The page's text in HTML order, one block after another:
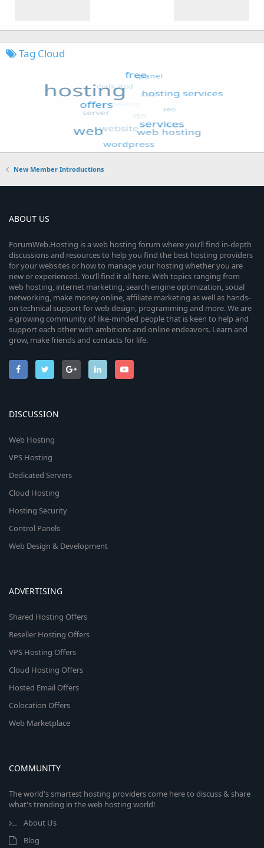
Tag Cloud
New Member Introductions
ABOUT US
ForumWeb.Hosting is a web hosting forum where you’ll find in-depth
discussions and resources to help you find the best hosting providers
for your websites or how to manage your hosting whether you are
new or experienced. You’ll find it all here. With topics ranging from
web hosting, internet marketing, search engine optimization, social
networking, make money online, affiliate marketing as well as hands-
on technical support for web design, programming and more. We are
a growing community of like-minded people that is keen to help and
support each other with ambitions and online endeavors. Learn and
grow, make friends and contacts for life.
DISCUSSION
Web Hosting
VPS Hosting
Dedicated Servers
Cloud Hosting
Hosting Security
Control Panels
Web Design & Development
ADVERTISING
Shared Hosting Offers
Reseller Hosting Offers
VPS Hosting Offers
Cloud Hosting Offers
Hosted Email Offers
Colocation Offers
Web Marketplace
COMMUNITY
The world's smartest hosting providers come here to discuss & share
what's trending in the web hosting world!
About Us
Blog